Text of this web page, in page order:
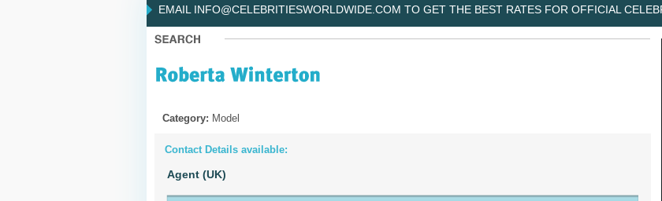
EMAIL INFO@CELEBRITIESWORLDWIDE.COM TO GET THE BEST RATES FOR OFFICIAL
Category: Model
Contact Details available:
Agent (UK)